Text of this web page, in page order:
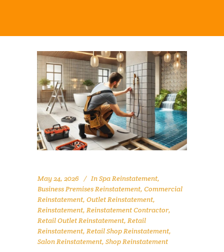
May 24, 2026 InSpa Reinstatement,
Business Premises Reinstatement, Commercial
Reinstatement, Outlet Reinstatement,
Reinstatement, Reinstatement Contractor,
Retail Outlet Reinstatement, Retail
Reinstatement, Retail Shop Reinstatement,
Salon Reinstatement, Shop Reinstatement